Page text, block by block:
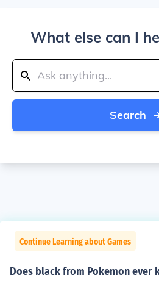
What else can I
Search
Continue Learning about Games
Does black from Pokemon ever